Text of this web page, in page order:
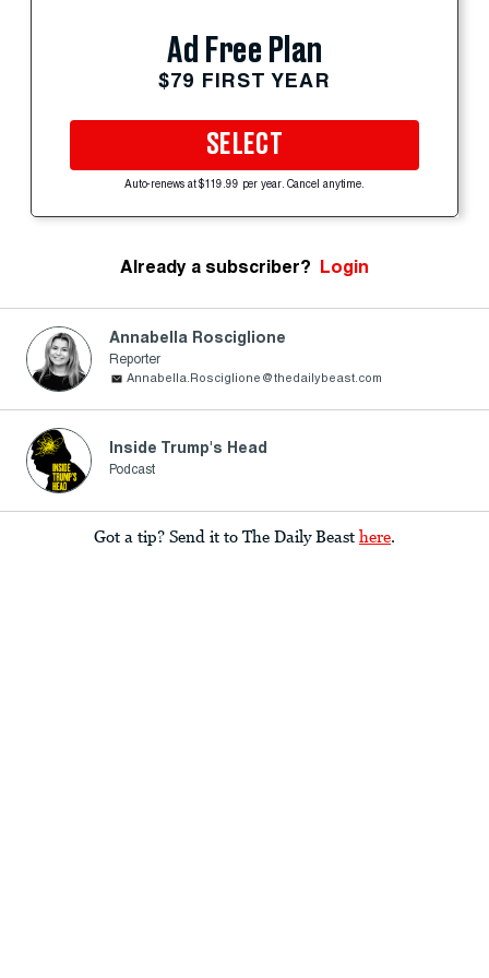
Ad Free Plan
$79 FIRST YEAR
SELECT
Auto-renews at $119.99 per year. Cancel anytime.
Already a subscriber? Login
Annabella Rosciglione
Reporter
Annabella.Rosciglione@thedailybeast.com
Inside Trump's Head
Podcast
Got a tip? Send it to The Daily Beast here.